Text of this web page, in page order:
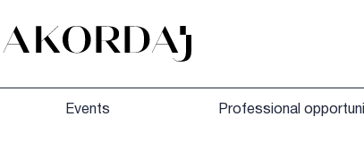
Events Professional